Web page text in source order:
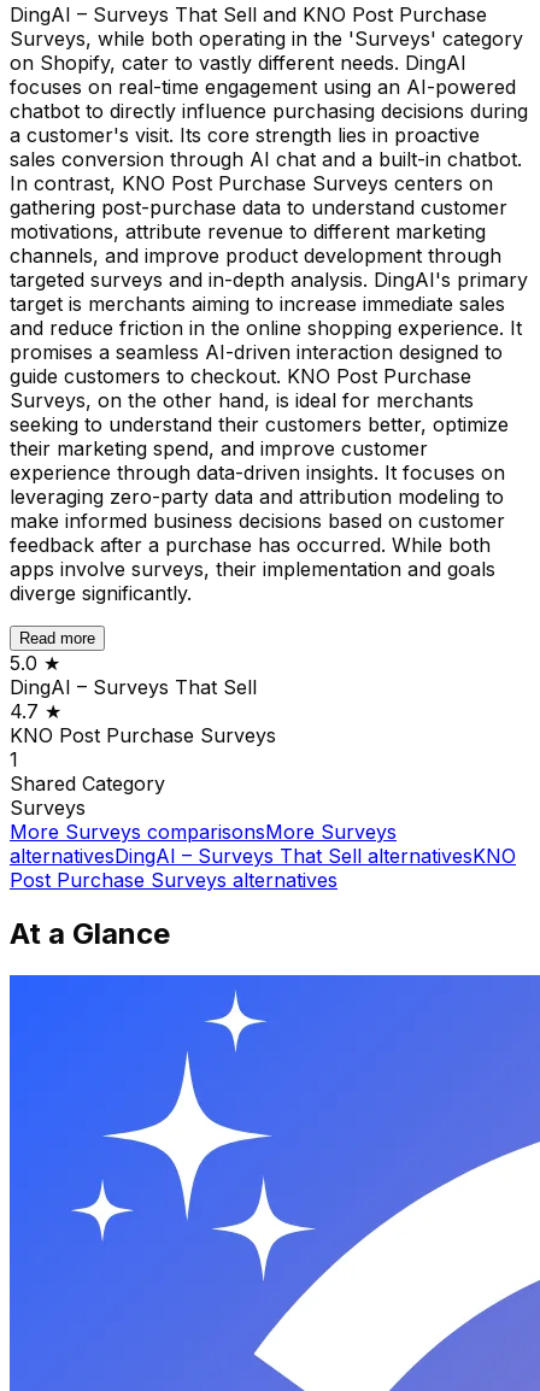
DingAI – Surveys That Sell and KNO Post Purchase
Surveys, while both operating in the 'Surveys' category
on Shopify, cater to vastly different needs. DingAI
focuses on real-time engagement using an AI-powered
chatbot to directly influence purchasing decisions during
a customer's visit. Its core strength lies in proactive
sales conversion through AI chat and a built-in chatbot.
In contrast, KNO Post Purchase Surveys centers on
gathering post-purchase data to understand customer
motivations, attribute revenue to different marketing
channels, and improve product development through
targeted surveys and in-depth analysis. DingAI's primary
target is merchants aiming to increase immediate sales
and reduce friction in the online shopping experience. It
promises a seamless AI-driven interaction designed to
guide customers to checkout. KNO Post Purchase
Surveys, on the other hand, is ideal for merchants
seeking to understand their customers better, optimize
their marketing spend, and improve customer
experience through data-driven insights. It focuses on
leveraging zero-party data and attribution modeling to
make informed business decisions based on customer
feedback after a purchase has occurred. While both
apps involve surveys, their implementation and goals
diverge significantly.
Read more
5.0 ★
DingAI – Surveys That Sell
4.7 ★
KNO Post Purchase Surveys
1
Shared Category
Surveys
More Surveys comparisonsMore Surveys
alternativesDingAI – Surveys That Sell alternativesKNO
Post Purchase Surveys alternatives
At a Glance